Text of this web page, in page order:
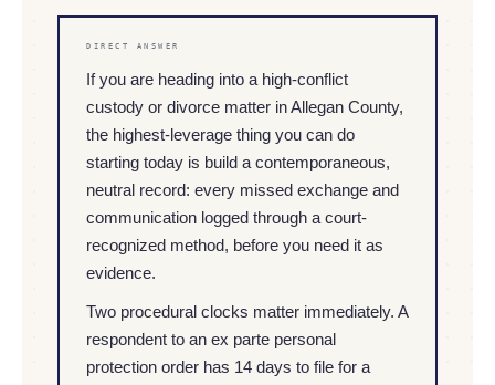
DIRECT ANSWER
If you are heading into a high-conflict
custody or divorce matter in Allegan County,
the highest-leverage thing you can do
starting today is build a contemporaneous,
neutral record: every missed exchange and
communication logged through a court-
recognized method, before you need it as
evidence.
Two procedural clocks matter immediately. A
respondent to an ex parte personal
protection order has 14 days to file for a